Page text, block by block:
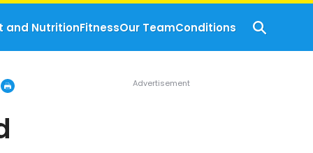
and NutritionFitnessOur TeamConditions